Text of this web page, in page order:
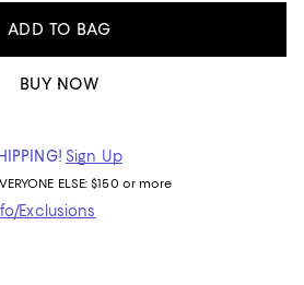
ADD TO BAG
BUY NOW
Sign Up
ELSE: $150 or more
Exclusions